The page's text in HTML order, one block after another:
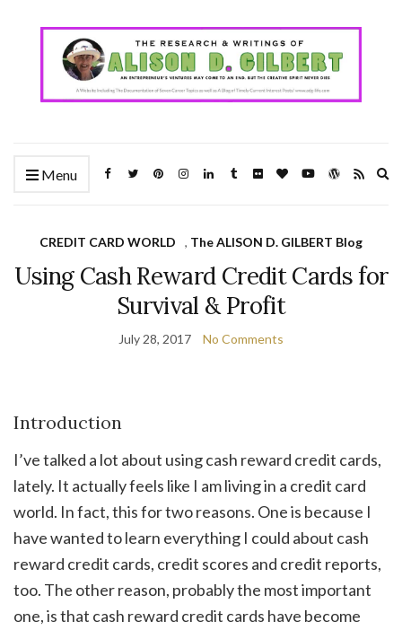
Menu
CREDIT CARD WORLD , The ALISON D. GILBERT Blog
Using Cash Reward Credit Cards for
Survival & Profit
July 28, 2017 No Comments
Introduction
I’ve talked a lot about using cash reward credit cards,
lately. It actually feels like I am living in a credit card
world. In fact, this for two reasons. One is because I
have wanted to learn everything I could about cash
reward credit cards, credit scores and credit reports,
too. The other reason, probably the most important
one, is that cash reward credit cards have become